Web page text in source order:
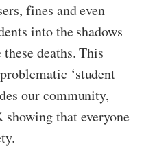
fines and even
into the shadows
deaths. This
‘student
our community,
showing that everyone